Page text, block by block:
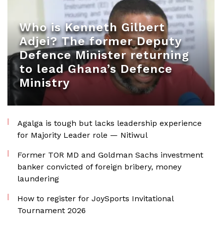
Who is Kenneth Gilbert
Adjei? The former Deputy
Defence Minister returning
to lead Ghana’s Defence
Ministry
Agalga is tough but lacks leadership experience
for Majority Leader role — Nitiwul
Former TOR MD and Goldman Sachs investment
banker convicted of foreign bribery, money
laundering
How to register for JoySports Invitational
Tournament 2026